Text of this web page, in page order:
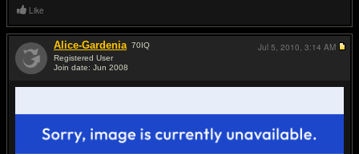
Like
Alice-Gardenia 70IQ
Registered User
Join date: Jun 2008
Jul 5, 2010, 3:14 AM